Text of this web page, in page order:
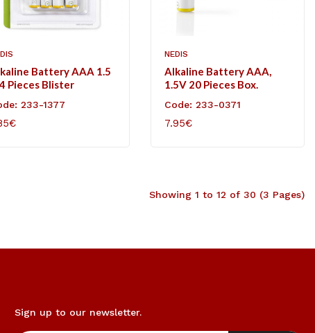
Battery AAA 1.5
Pieces Blister
233-1377
TO CART
NEDIS
Alkaline Battery AAA,
1.5V 20 Pieces Box.
Code: 233-0371
7.95€
ADD TO CART
Showing 1 to 12 of 30 (3 Pages)
Sign up to our newsletter.